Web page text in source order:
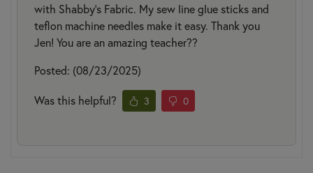
with Shabby's Fabric. My sew line glue sticks and
teflon machine needles make it easy. Thank you
Jen! You are an amazing teacher??
Posted: (08/23/2025)
Was this helpful? 3 0